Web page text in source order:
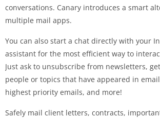
conversations. Canary introduces a smart
multiple mail apps.
You can also start a chat directly with your
assistant for the most efficient way to
Just ask to unsubscribe from newsletters,
people or topics that have appeared in
highest priority emails, and more!
Safely mail client letters, contracts,